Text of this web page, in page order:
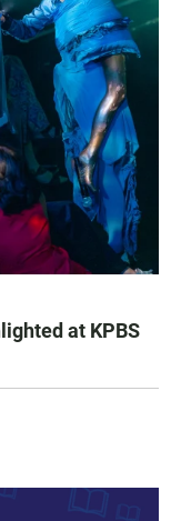
at KPBS